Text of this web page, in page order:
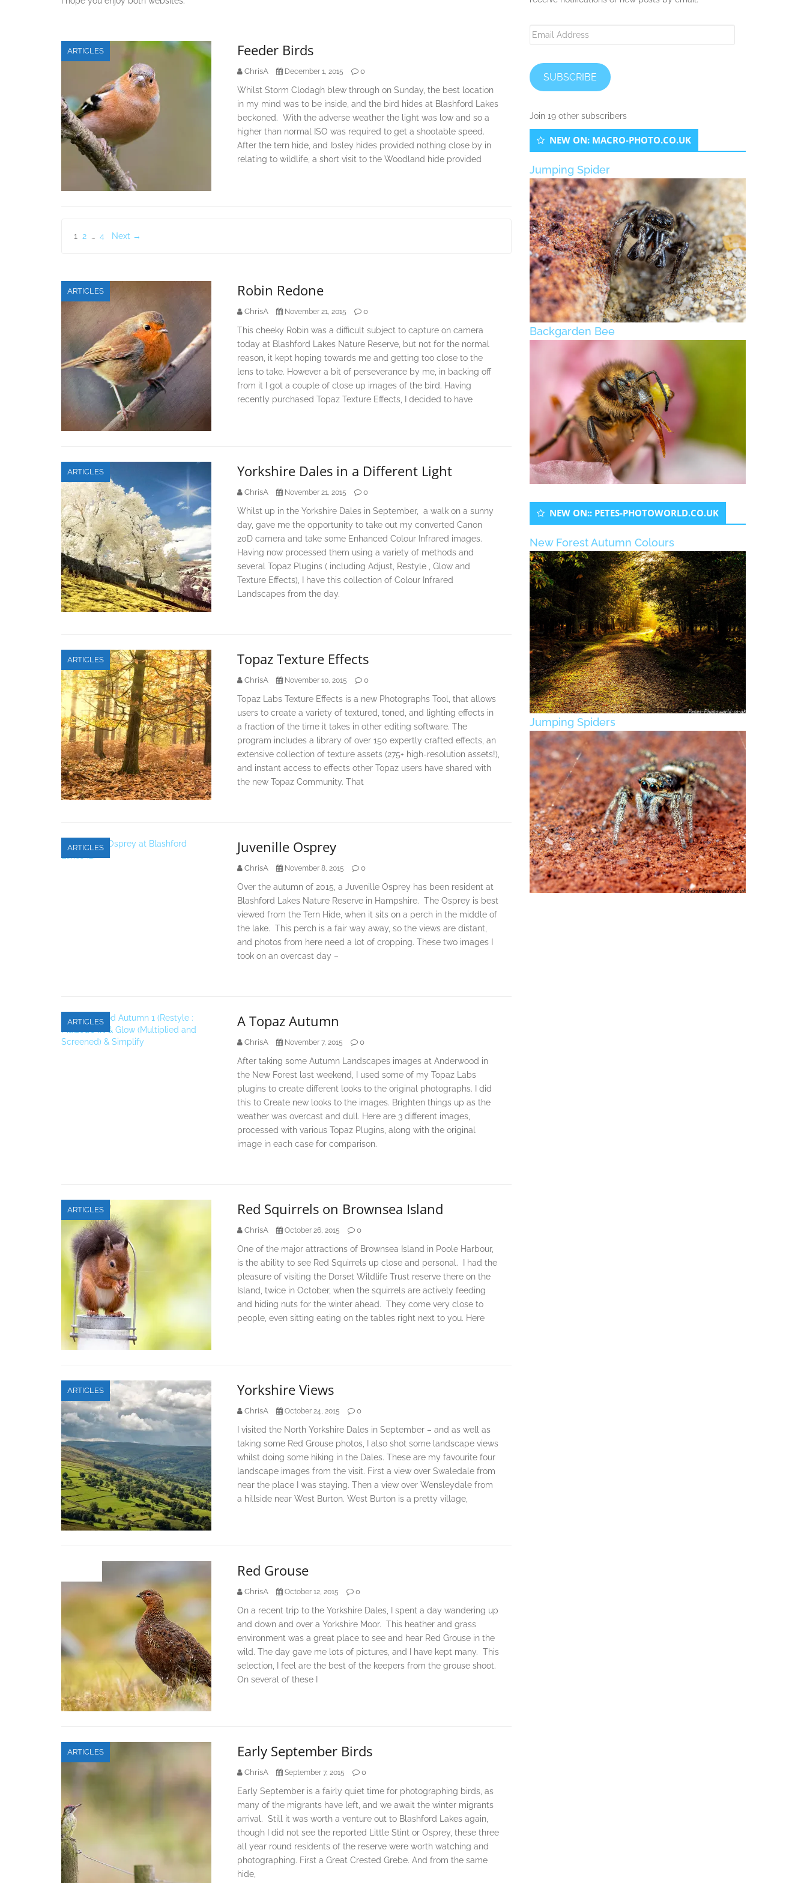
ARTICLES Feeder Birds
ChrisA December 1, 2015 0
Whilst Storm Clodagh blew through on Sunday, the best location
in my mind was to be inside, and the bird hides at Blashford Lakes
beckoned. With the adverse weather the light was low and so a
higher than normal ISO was required to get a shootable speed.
After the tern hide, and Ibsley hides provided nothing close by in
relating to wildlife, a short visit to the Woodland hide provided
Posts
1 2 … 4 Next →
ARTICLES Robin Redone
ChrisA November 21, 2015 0
This cheeky Robin was a difficult subject to capture on camera
today at Blashford Lakes Nature Reserve, but not for the normal
reason, it kept hoping towards me and getting too close to the
lens to take. However a bit of perseverance by me, in backing off
from it I got a couple of close up images of the bird. Having
recently purchased Topaz Texture Effects, I decided to have
ARTICLES Yorkshire Dales in a Different Light
ChrisA November 21, 2015 0
Whilst up in the Yorkshire Dales in September, a walk on a sunny
day, gave me the opportunity to take out my converted Canon
20D camera and take some Enhanced Colour Infrared images.
Having now processed them using a variety of methods and
several Topaz Plugins ( including Adjust, Restyle , Glow and
Texture Effects), I have this collection of Colour Infrared
Landscapes from the day.
ARTICLES Topaz Texture Effects
ChrisA November 10, 2015 0
Topaz Labs Texture Effects is a new Photographs Tool, that allows
users to create a variety of textured, toned, and lighting effects in
a fraction of the time it takes in other editing software. The
program includes a library of over 150 expertly crafted effects, an
extensive collection of texture assets (275+ high-resolution assets!),
and instant access to effects other Topaz users have shared with
the new Topaz Community. That
ARTICLES Juvenille Osprey
ChrisA November 8, 2015 0
Over the autumn of 2015, a Juvenille Osprey has been resident at
Blashford Lakes Nature Reserve in Hampshire. The Osprey is best
viewed from the Tern Hide, when it sits on a perch in the middle of
the lake. This perch is a fair way away, so the views are distant,
and photos from here need a lot of cropping. These two images I
took on an overcast day –
ARTICLES A Topaz Autumn
ChrisA November 7, 2015 0
After taking some Autumn Landscapes images at Anderwood in
the New Forest last weekend, I used some of my Topaz Labs
plugins to create different looks to the original photographs. I did
this to Create new looks to the images. Brighten things up as the
weather was overcast and dull. Here are 3 different images,
processed with various Topaz Plugins, along with the original
image in each case for comparison.
ARTICLES Red Squirrels on Brownsea Island
ChrisA October 26, 2015 0
One of the major attractions of Brownsea Island in Poole Harbour,
is the ability to see Red Squirrels up close and personal. I had the
pleasure of visiting the Dorset Wildlife Trust reserve there on the
Island, twice in October, when the squirrels are actively feeding
and hiding nuts for the winter ahead. They come very close to
people, even sitting eating on the tables right next to you. Here
ARTICLES Yorkshire Views
ChrisA October 24, 2015 0
I visited the North Yorkshire Dales in September – and as well as
taking some Red Grouse photos, I also shot some landscape views
whilst doing some hiking in the Dales. These are my favourite four
landscape images from the visit. First a view over Swaledale from
near the place I was staying. Then a view over Wensleydale from
a hillside near West Burton. West Burton is a pretty village,
Red Grouse
ChrisA October 12, 2015 0
On a recent trip to the Yorkshire Dales, I spent a day wandering up
and down and over a Yorkshire Moor. This heather and grass
environment was a great place to see and hear Red Grouse in the
wild. The day gave me lots of pictures, and I have kept many. This
selection, I feel are the best of the keepers from the grouse shoot.
On several of these I
ARTICLES Early September Birds
ChrisA September 7, 2015 0
Early September is a fairly quiet time for photographing birds, as
many of the migrants have left, and we await the winter migrants
arrival. Still it was worth a venture out to Blashford Lakes again,
though I did not see the reported Little Stint or Osprey, these three
all year round residents of the reserve were worth watching and
photographing. First a Great Crested Grebe. And from the same
hide,
Email
SUBSCRIBE
Join 19 other subscribers
NEW ON: MACRO-PHOTO.CO.UK
Jumping Spider
Backgarden Bee
NEW ON:: PETES-PHOTOWORLD.CO.UK
New Forest Autumn Colours
Jumping Spiders